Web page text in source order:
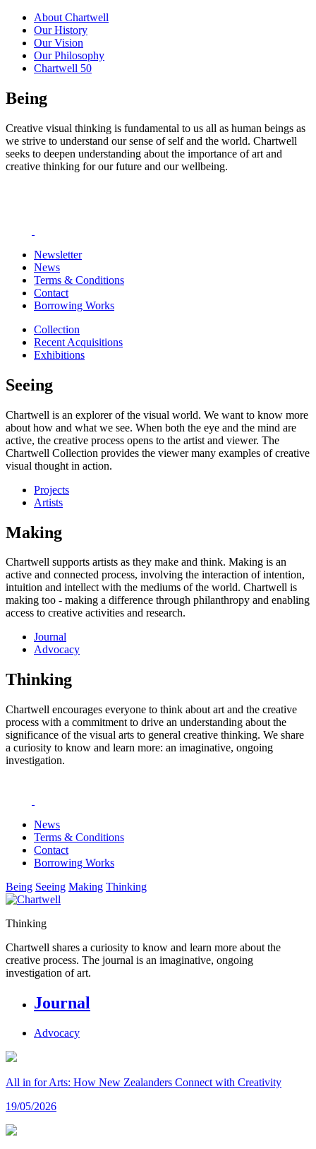
About Chartwell
Our History
Our Vision
Our Philosophy
Chartwell 50
Being
Creative visual thinking is fundamental to us all as human beings as
we strive to understand our sense of self and the world. Chartwell
seeks to deepen understanding about the importance of art and
creative thinking for our future and our wellbeing.
Newsletter
News
Terms & Conditions
Contact
Borrowing Works
Collection
Recent Acquisitions
Exhibitions
Seeing
Chartwell is an explorer of the visual world. We want to know more
about how and what we see. When both the eye and the mind are
active, the creative process opens to the artist and viewer. The
Chartwell Collection provides the viewer many examples of creative
visual thought in action.
Projects
Artists
Making
Chartwell supports artists as they make and think. Making is an
active and connected process, involving the interaction of intention,
intuition and intellect with the mediums of the world. Chartwell is
making too - making a difference through philanthropy and enabling
access to creative activities and research.
Journal
Advocacy
Thinking
Chartwell encourages everyone to think about art and the creative
process with a commitment to drive an understanding about the
significance of the visual arts to general creative thinking. We share
a curiosity to know and learn more: an imaginative, ongoing
investigation.
News
Terms & Conditions
Contact
Borrowing Works
Being Seeing Making Thinking
Thinking
Chartwell shares a curiosity to know and learn more about the
creative process. The journal is an imaginative, ongoing
investigation of art.
Journal
Advocacy
All in for Arts: How New Zealanders Connect with Creativity
19/05/2026